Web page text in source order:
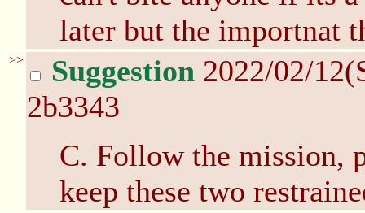
later but the importnat
>> Suggestion 2022/02/
2b3343
C. Follow the mission,
keep these two